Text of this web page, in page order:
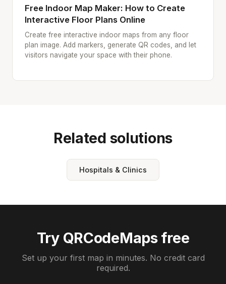
Free Indoor Map Maker: How to Create
Interactive Floor Plans Online
Create free interactive indoor maps from any floor
plan image. Add markers, generate QR codes, and let
visitors navigate your space with their phone.
Related solutions
Hospitals & Clinics
Try QRCodeMaps free
Set up your first map in minutes. No credit card
required.